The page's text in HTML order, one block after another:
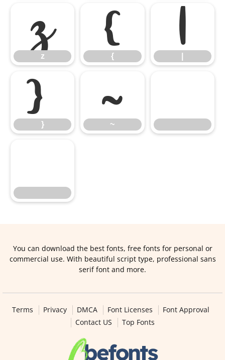
z
z {
{ |
}} ~
~
You can download the best fonts, free fonts for personal or
commercial use. With beautiful script type, professional sans
serif font and more.
Terms Privacy DMCA Font Licenses
Font Approval
Contact US
Top Fonts